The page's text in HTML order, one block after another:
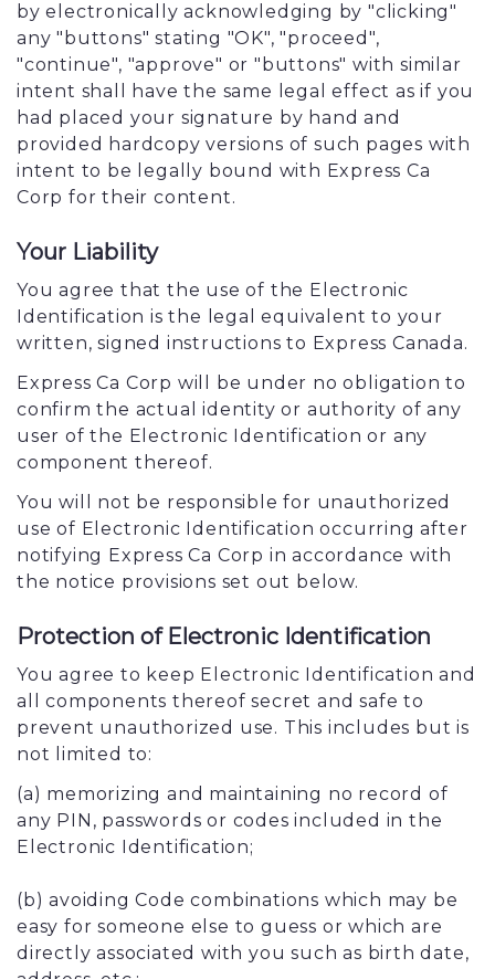
by electronically acknowledging by "clicking"
any "buttons" stating "OK", "proceed",
"continue", "approve" or "buttons" with similar
intent shall have the same legal effect as if you
had placed your signature by hand and
provided hardcopy versions of such pages with
intent to be legally bound with Express Ca
Corp for their content.
Your Liability
You agree that the use of the Electronic
Identification is the legal equivalent to your
written, signed instructions to Express Canada.
Express Ca Corp will be under no obligation to
confirm the actual identity or authority of any
user of the Electronic Identification or any
component thereof.
You will not be responsible for unauthorized
use of Electronic Identification occurring after
notifying Express Ca Corp in accordance with
the notice provisions set out below.
Protection of Electronic Identification
You agree to keep Electronic Identification and
all components thereof secret and safe to
prevent unauthorized use. This includes but is
not limited to:
(a) memorizing and maintaining no record of
any PIN, passwords or codes included in the
Electronic Identification;
(b) avoiding Code combinations which may be
easy for someone else to guess or which are
directly associated with you such as birth date,